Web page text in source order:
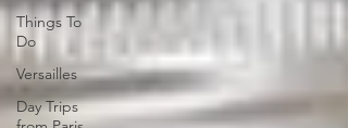
Things To
Do
Versailles
Day Trips